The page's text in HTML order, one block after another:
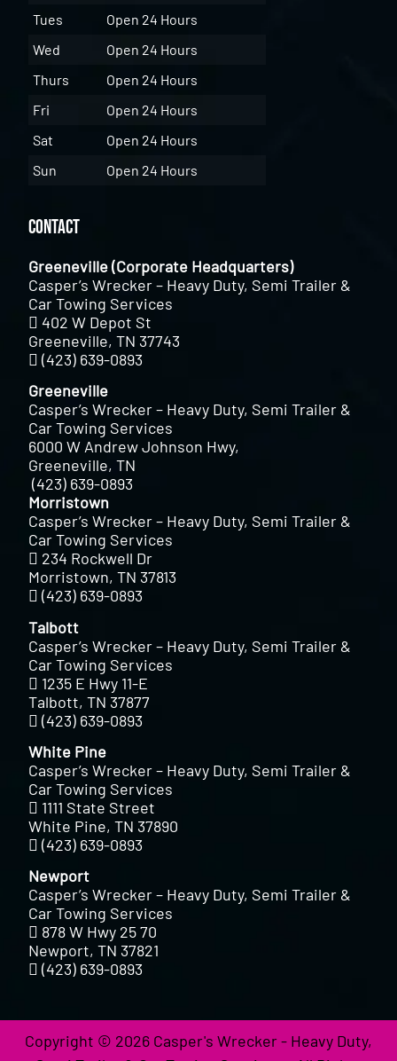
Tues
Open 24 Hours
Wed
Open 24 Hours
Thurs
Open 24 Hours
Fri
Open 24 Hours
Sat
Open 24 Hours
Sun
Open 24 Hours
Contact
Greeneville (Corporate Headquarters)
Casper’s Wrecker – Heavy Duty, Semi Trailer &
Car Towing Services
402 W Depot St
Greeneville, TN 37743
(423) 639-0893
Greeneville
Casper’s Wrecker – Heavy Duty, Semi Trailer &
Car Towing Services
6000 W Andrew Johnson Hwy,
Greeneville, TN
(423) 639-0893
Morristown
Casper’s Wrecker – Heavy Duty, Semi Trailer &
Car Towing Services
234 Rockwell Dr
Morristown, TN 37813
(423) 639-0893
Talbott
Casper’s Wrecker – Heavy Duty, Semi Trailer &
Car Towing Services
1235 E Hwy 11-E
Talbott, TN 37877
(423) 639-0893
White Pine
Casper’s Wrecker – Heavy Duty, Semi Trailer &
Car Towing Services
1111 State Street
White Pine, TN 37890
(423) 639-0893
Newport
Casper’s Wrecker – Heavy Duty, Semi Trailer &
Car Towing Services
878 W Hwy 25 70
Newport, TN 37821
(423) 639-0893
Copyright © 2026 Casper's Wrecker - Heavy Duty,